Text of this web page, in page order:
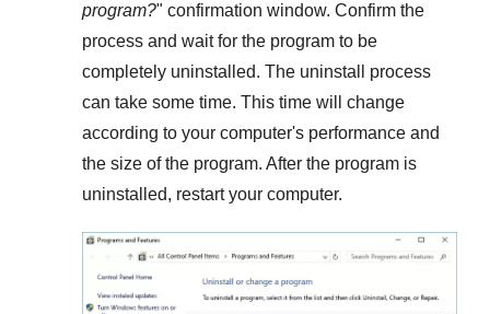
program?" confirmation window. Confirm the
process and wait for the program to be
completely uninstalled. The uninstall process
can take some time. This time will change
according to your computer's performance and
the size of the program. After the program is
uninstalled, restart your computer.